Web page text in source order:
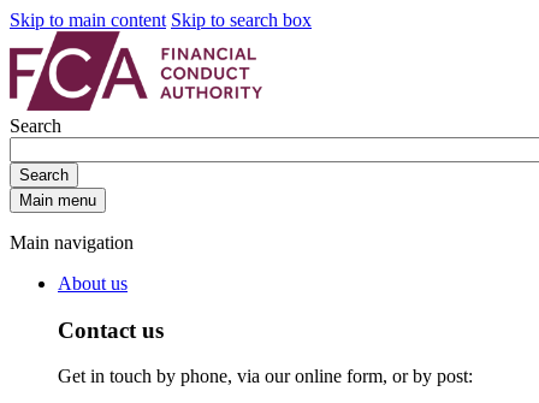
Skip to main content Skip to search box
Search
Search
Main menu
Main navigation
About us
Contact us
Get in touch by phone, via our online form, or by post: